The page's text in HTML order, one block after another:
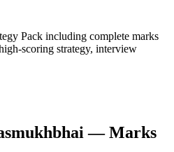
Pack including complete marks
scoring strategy, interview
— Marks